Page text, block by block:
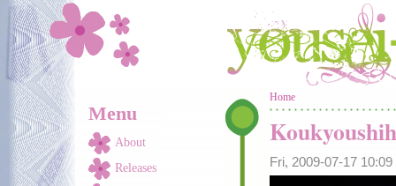
Skip to main content
Menu
About
Releases
You are here
Home
Fri, 2009-07-17